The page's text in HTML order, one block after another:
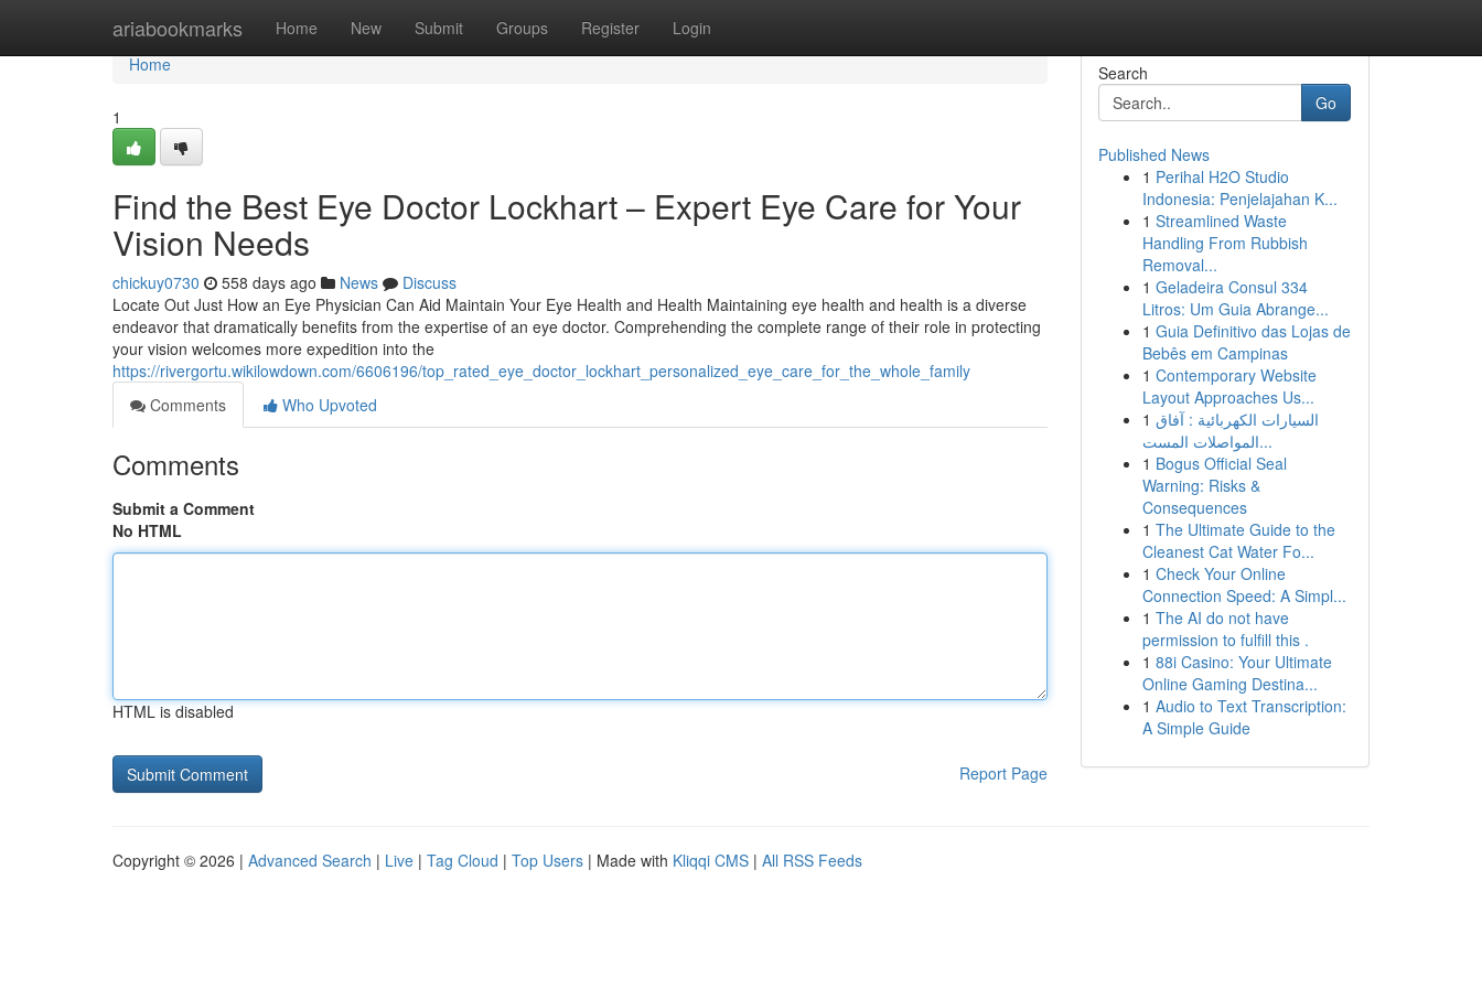
ariabookmarks Home New Submit Groups Register Login
Home
Home
1
Find the Best Eye Doctor Lockhart – Expert Eye Care for Your
Vision Needs
chickuy0730 558 days ago News
Discuss
Locate Out Just How an Eye Physician Can Aid Maintain Your Eye Health and Health Maintaining eye health and health is a diverse
endeavor that dramatically benefits from the expertise of an eye doctor. Comprehending the complete range of their role in protecting
your vision welcomes more expedition into the
https://rivergortu.wikilowdown.com/6606196/top_rated_eye_doctor_lockhart_personalized_eye_care_for_the_whole_family
Comments
Who Upvoted
Comments
Submit a Comment
No HTML
HTML is disabled
Report Page
Search
Go
Published News
1 Perihal H2O Studio
Indonesia: Penjelajahan K...
1 Streamlined Waste
Handling From Rubbish
Removal...
1 Geladeira Consul 334
Litros: Um Guia Abrange...
1 Guia Definitivo das Lojas de
Bebês em Campinas
1 Contemporary Website
Layout Approaches Us...
1 السيارات الكهربائية : آفاق
المواصلات المست...
1 Bogus Official Seal
Warning: Risks &
Consequences
1 The Ultimate Guide to the
Cleanest Cat Water Fo...
1 Check Your Online
Connection Speed: A Simpl...
1 The AI do not have
permission to fulfill this .
1 88i Casino: Your Ultimate
Online Gaming Destina...
1 Audio to Text Transcription:
A Simple Guide
Copyright © 2026 | Advanced Search | Live | Tag Cloud | Top Users | Made with Kliqqi CMS | All RSS Feeds